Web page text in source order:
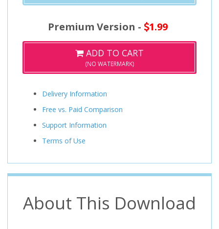
Premium Version - 1.99
ADD TO CART
(NO WATERMARK)
Delivery Information
Free vs. Paid Comparison
Support Information
Terms of Use
About This Download